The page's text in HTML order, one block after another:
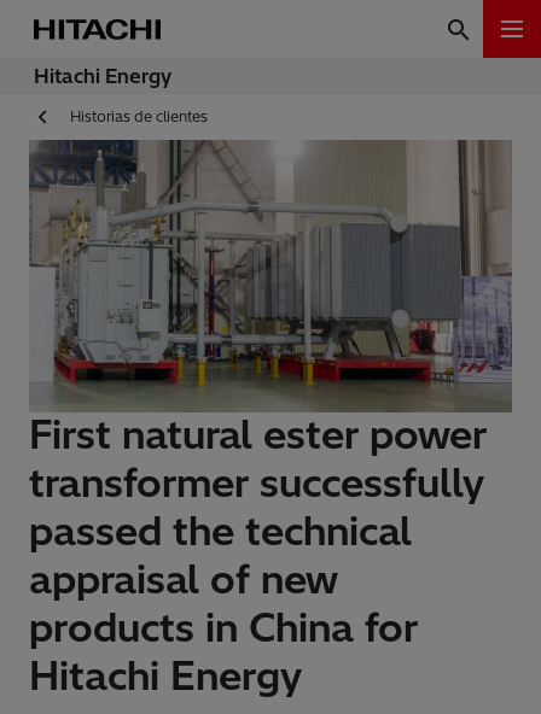
Hitachi Energy
Historias de clientes
First natural ester power
transformer successfully
passed the technical
appraisal of new
products in China for
Hitachi Energy